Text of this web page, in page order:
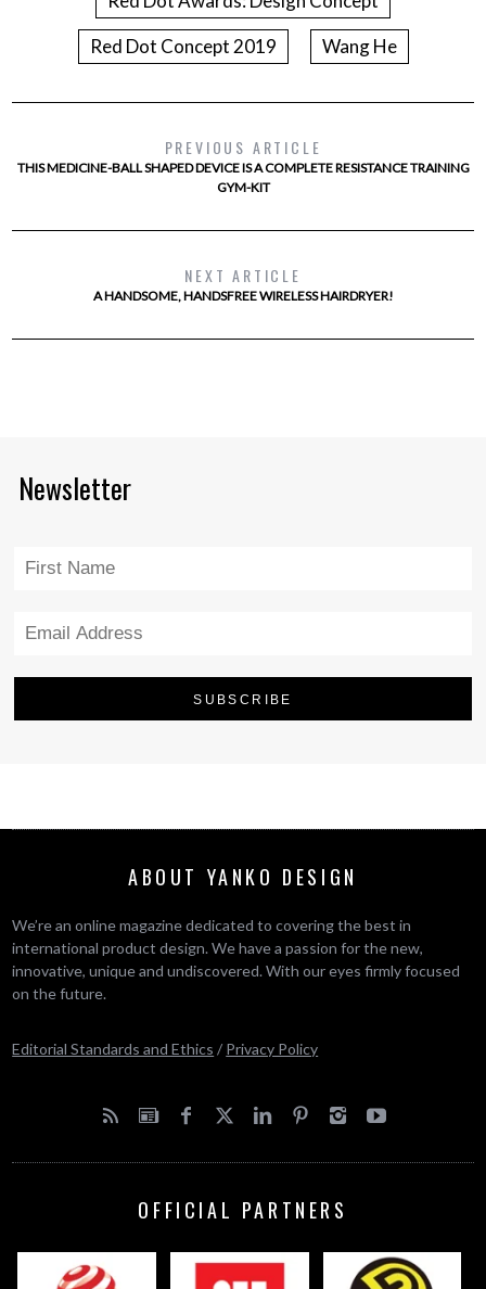
Red Dot Concept 2019
Wang He
PREVIOUS ARTICLE
THIS MEDICINE-BALL SHAPED DEVICE IS A COMPLETE RESISTANCE TRAINING
GYM-KIT
NEXT ARTICLE
A HANDSOME, HANDSFREE WIRELESS HAIRDRYER!
Newsletter
ABOUT YANKO DESIGN
We’re an online magazine dedicated to covering the best in
international product design. We have a passion for the new,
innovative, unique and undiscovered. With our eyes firmly focused
on the future.
Editorial Standards and Ethics / Privacy Policy
OFFICIAL PARTNERS